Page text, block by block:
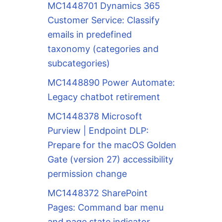
MC1448701 Dynamics 365
Customer Service: Classify
emails in predefined
taxonomy (categories and
subcategories)
MC1448890 Power Automate:
Legacy chatbot retirement
MC1448378 Microsoft
Purview | Endpoint DLP:
Prepare for the macOS Golden
Gate (version 27) accessibility
permission change
MC1448372 SharePoint
Pages: Command bar menu